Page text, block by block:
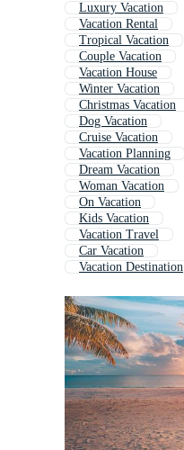
Luxury Vacation
Vacation Rental
Tropical Vacation
Couple Vacation
Vacation House
Winter Vacation
Christmas Vacation
Dog Vacation
Cruise Vacation
Vacation Planning
Dream Vacation
Woman Vacation
On Vacation
Kids Vacation
Vacation Travel
Car Vacation
Vacation Destination